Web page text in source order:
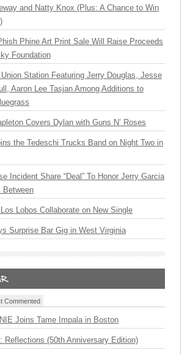
and Natty Knox (Plus: A Chance to Win
Phine Art Print Sale Will Raise Proceeds
Foundation
Station Featuring Jerry Douglas, Jesse
Aaron Lee Tasjan Among Additions to
Covers Dylan with Guns N’ Roses
the Tedeschi Trucks Band on Night Two in
Incident Share “Deal” To Honor Jerry Garcia
Between
Lobos Collaborate on New Single
Surprise Bar Gig in West Virginia
Commented
Joins Tame Impala in Boston
Reflections (50th Anniversary Edition)